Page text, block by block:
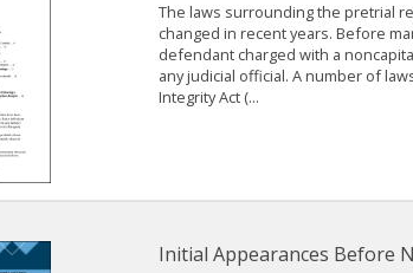
The laws surrounding the pretrial
changed in recent years. Before
defendant charged with a
any judicial official. A number of
Integrity Act (...
Initial Appearances Before